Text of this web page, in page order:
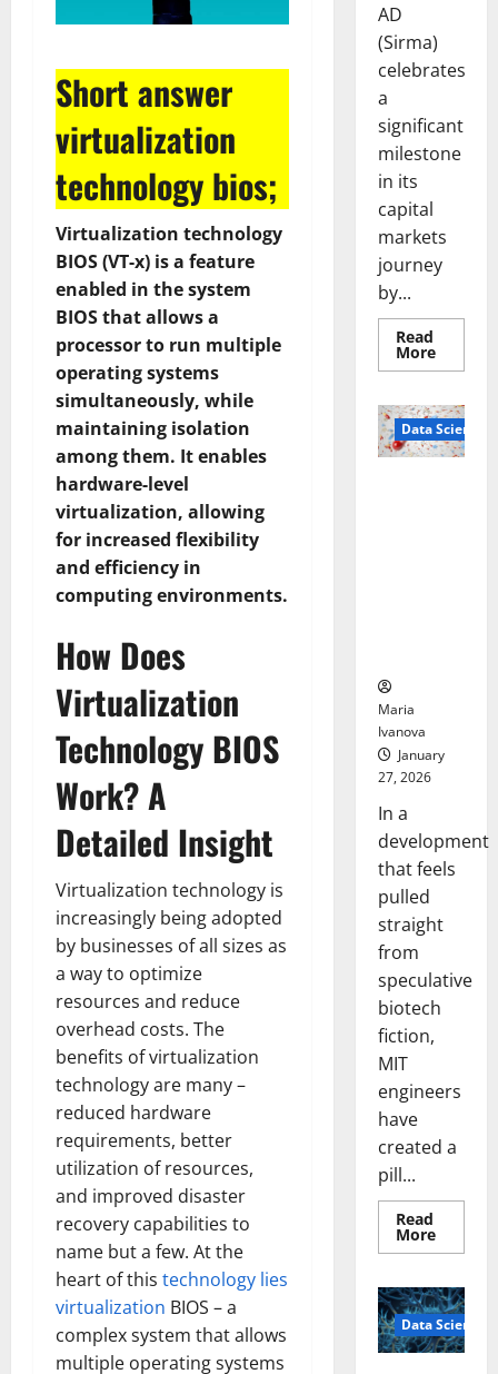
Short answer
virtualization
technology bios;
Virtualization technology
BIOS (VT-x) is a feature
enabled in the system
BIOS that allows a
processor to run multiple
operating systems
simultaneously, while
maintaining isolation
among them. It enables
hardware-level
virtualization, allowing
for increased flexibility
and efficiency in
computing environments.
How Does
Virtualization
Technology BIOS
Work? A
Detailed Insight
Virtualization technology is
increasingly being adopted
by businesses of all sizes as
a way to optimize
resources and reduce
overhead costs. The
benefits of virtualization
technology are many –
reduced hardware
requirements, better
utilization of resources,
and improved disaster
recovery capabilities to
name but a few. At the
heart of this technology lies
virtualization BIOS – a
complex system that allows
multiple operating systems
AD
(Sirma)
celebrates
a
significant
milestone
in its
capital
markets
journey
by...
Read
MoreRead
more
Marks
Stock
Data Science
Maria
Ivanova
January
27, 2026
In a
development
that feels
pulled
straight
from
speculative
biotech
fiction,
MIT
engineers
have
created a
pill...
Read
MoreRead
more
Pills
That
“Talk”
From
the
Data Science